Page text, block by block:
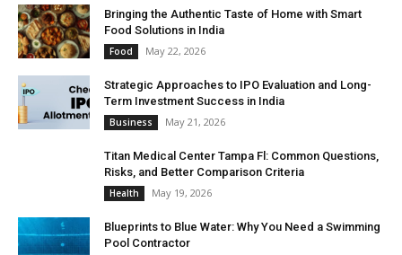
Bringing the Authentic Taste of Home with Smart
Food Solutions in India
Food May 22, 2026
Strategic Approaches to IPO Evaluation and Long-
Term Investment Success in India
Business May 21, 2026
Titan Medical Center Tampa Fl: Common Questions,
Risks, and Better Comparison Criteria
Health May 19, 2026
Blueprints to Blue Water: Why You Need a Swimming
Pool Contractor